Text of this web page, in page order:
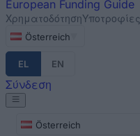
European Funding Guide
ΧρηματοδότησηΥποτροφίες
Österreich
EL EN
Σύνδεση
Österreich